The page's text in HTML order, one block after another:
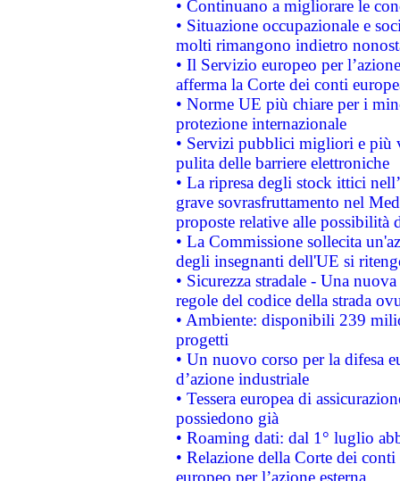
• Continuano a migliorare le
• Situazione occupazionale e
molti rimangono indietro
• Il Servizio europeo per
afferma la Corte dei conti
• Norme UE più chiare per i
protezione internazionale
• Servizi pubblici migliori e più
pulita delle barriere elettroniche
• La ripresa degli stock ittici
grave sovrasfruttamento nel
proposte relative alle possibilità
• La Commissione sollecita
degli insegnanti dell'UE si
• Sicurezza stradale - Una
regole del codice della strada
• Ambiente: disponibili 239
progetti
• Un nuovo corso per la difesa
d’azione industriale
• Tessera europea di
possiedono già
• Roaming dati: dal 1° luglio
• Relazione della Corte dei
europeo per l’azione esterna